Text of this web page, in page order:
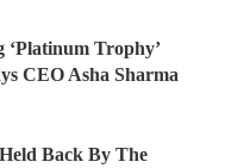
‘Platinum Trophy’
CEO Asha Sharma
Back By The